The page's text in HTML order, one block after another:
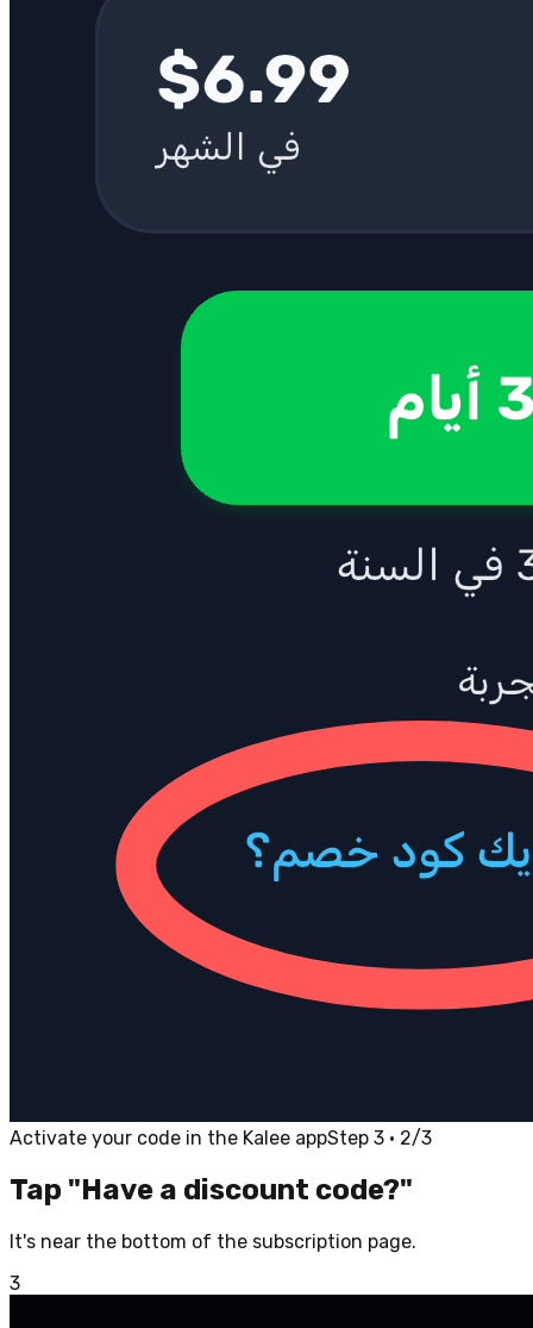
Activate your code in the Kalee appStep 3 · 2/3
Tap "Have a discount code?"
It's near the bottom of the subscription page.
3